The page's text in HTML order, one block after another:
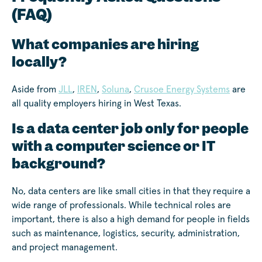
(FAQ)
What companies are hiring
locally?
Aside from JLL, IREN, Soluna, Crusoe Energy Systems are
all quality employers hiring in West Texas.
Is a data center job only for people
with a computer science or IT
background?
No, data centers are like small cities in that they require a
wide range of professionals. While technical roles are
important, there is also a high demand for people in fields
such as maintenance, logistics, security, administration,
and project management.